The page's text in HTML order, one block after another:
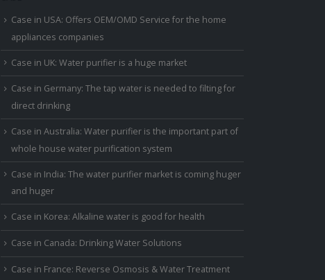
Case in USA: Offers OEM/OMD Service for the home
appliances companies
Case in UK: Water purifier is a huge market
Case in Germany: The tap water is needed to filting for
direct drinking
Case in Australia: Water purifier is the important part of
whole house water purification system
Case in India: The water purifier market is coming huger
and huger
Case in Korea: Alkaline water is good for health
Case in Canada: Drinking Water Solutions
Case in France: Reverse Osmosis & Water Treatment